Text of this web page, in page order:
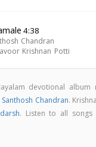
4:38
Chandran
Krishnan Potti
devotional album
Chandran.
. Listen to all